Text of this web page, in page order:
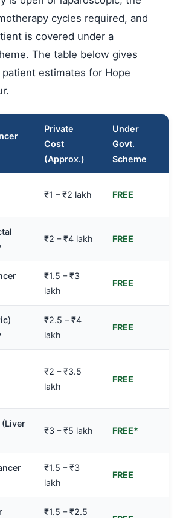
cycles required, and
is covered under a
The table below gives
estimates for Hope
Private
Cost
(Approx.)
Under
Govt.
Scheme
₹1 – ₹2 lakh FREE
₹2 – ₹4 lakh FREE
₹1.5 – ₹3
lakh
FREE
₹2.5 – ₹4
lakh
FREE
₹2 – ₹3.5
lakh
FREE
(Liver
₹3 – ₹5 lakh FREE*
₹1.5 – ₹3
lakh
FREE
₹1.5 – ₹2.5